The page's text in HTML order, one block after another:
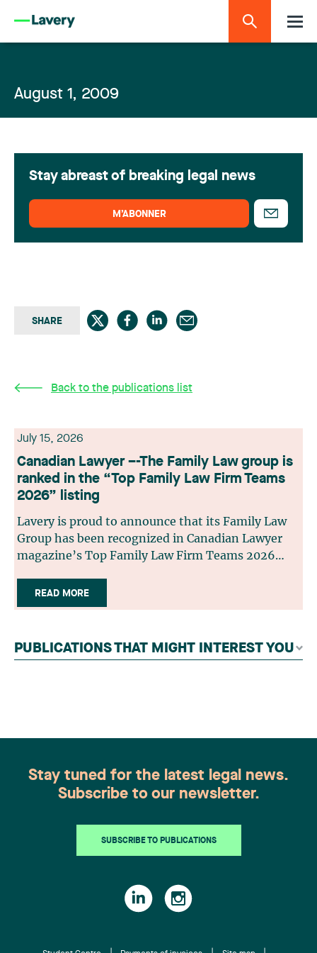
August 1, 2009
SHARE
Back to the publications list
Stay abreast of breaking legal news
M’ABONNER
July 15, 2026
Canadian Lawyer –-The Family Law group is
ranked in the “Top Family Law Firm Teams
2026” listing
Lavery is proud to announce that its Family Law
Group has been recognized in Canadian Lawyer
magazine’s Top Family Law Firm Teams 2026
selection process, based on nominations from
readers, legal associations and editorial
independent panel of seasoned family law
practitioners from across Canada. This
READ MORE
PUBLICATIONS THAT MIGHT INTEREST YOU
Stay tuned for the latest legal news.
Subscribe to our newsletter.
SUBSCRIBE TO PUBLICATIONS